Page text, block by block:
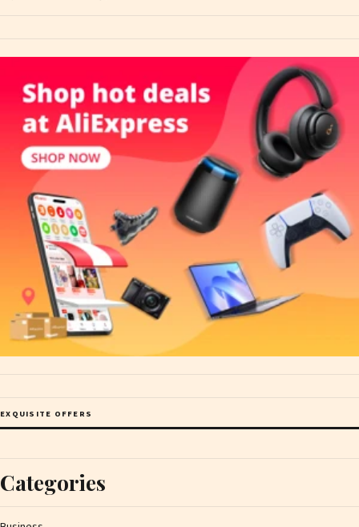
EXQUISITE OFFERS
Categories